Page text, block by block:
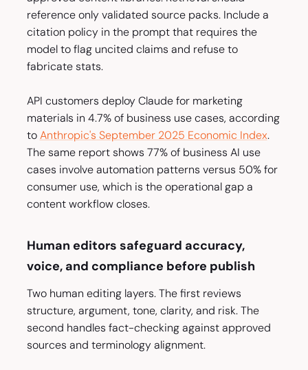
reference only validated source packs. Include a
citation policy in the prompt that requires the
model to flag uncited claims and refuse to
fabricate stats.
API customers deploy Claude for marketing
materials in 4.7% of business use cases, according
toAnthropic's September 2025 Economic Index.
The same report shows 77% of business AI use
cases involve automation patterns versus 50% for
consumer use, which is the operational gap a
content workflow closes.
Human editors safeguard accuracy,
voice, and compliance before publish
Two human editing layers. The first reviews
structure, argument, tone, clarity, and risk. The
second handles fact-checking against approved
sources and terminology alignment.